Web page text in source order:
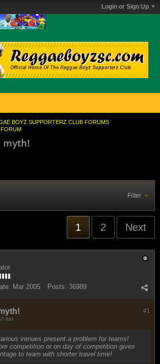
Login or Sign Up
BOYZ SUPPORTERZ CLUB FORUMS
myth!
Filter
1 2 Next
Mar 2005 Posts: 36989
#1
AM
venues present a problem for teams!
competition or on day of competition gives
to team with shorter travel time!